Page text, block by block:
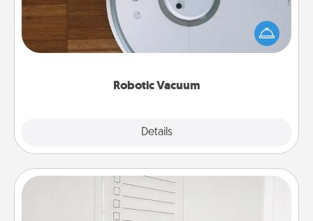
Robotic Vacuum
Details
Robotic vacuums make the chore so much easier
and they overflow with Acts of Service love. Here's
a list of Consumer Report's best robotic vacuums of
To-Do Board